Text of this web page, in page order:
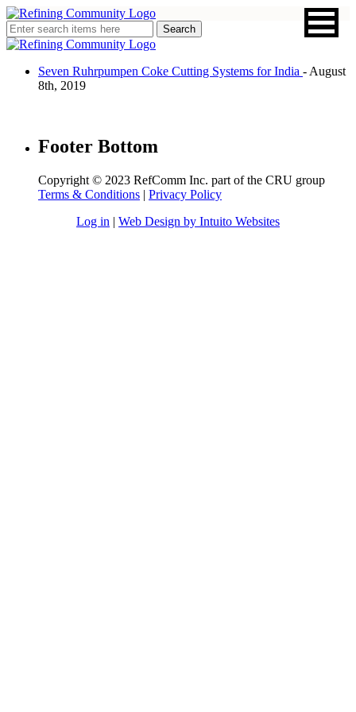
Seven Ruhrpumpen Coke Cutting Systems for India - August
8th, 2019
Footer Bottom
Copyright © 2023 RefComm Inc. part of the CRU group
Terms & Conditions | Privacy Policy
Log in | Web Design by Intuito Websites